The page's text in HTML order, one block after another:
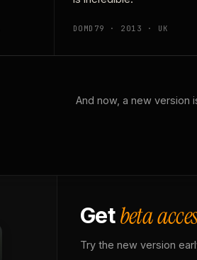
DOMD79 · 2013 · UK
And now, a new version
Getbeta
Try the new version